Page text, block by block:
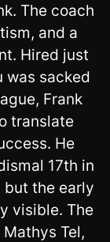
The coach
and a
Hired just
was sacked
Frank
translate
He
17th in
but the early
visible. The
Tel,